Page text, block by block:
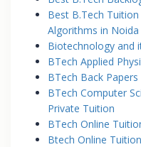
Best B.Tech
Algorithms in
Biotechnology and
BTech Applied
BTech Back
BTech Computer
Private Tuition
BTech Online
Btech Online